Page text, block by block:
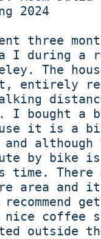
2024
three
I during a
The
entirely
I bought a
it is a
and
by bike
time.
area and
recommend
nice
outside